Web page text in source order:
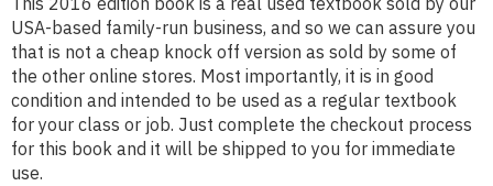
USA-based family-run business, and so we can assure you
that is not a cheap knock off version as sold by some of
the other online stores. Most importantly, it is in good
condition and intended to be used as a regular textbook
for your class or job. Just complete the checkout process
for this book and it will be shipped to you for immediate
use.